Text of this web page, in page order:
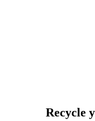
Recycle